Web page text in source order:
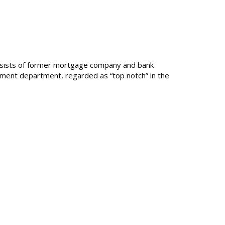
of former mortgage company and bank
department, regarded as “top notch” in the